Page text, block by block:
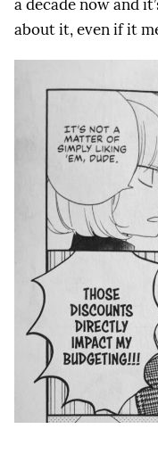
a decade now and
about it, even if it